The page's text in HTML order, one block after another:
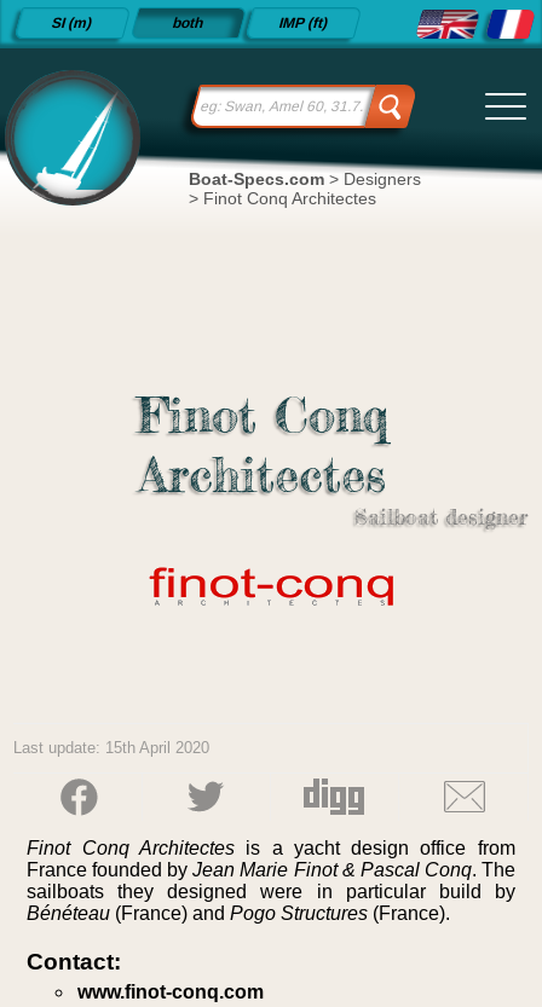
Detailed
sailboat
and
datasheets
since 2015
SI (m) both IMP (ft)
Boat-Specs.com > Designers
> Finot Conq Architectes
Finot Conq
Architectes
Sailboat designer
Last update: 15th April 2020
Finot Conq Architectesis a yacht design office from
France founded byJean Marie Finot & Pascal Conq. The
sailboats they designed were in particular build by
Bénéteau (France) andPogo Structures (France).
Contact:
www.finot-conq.com